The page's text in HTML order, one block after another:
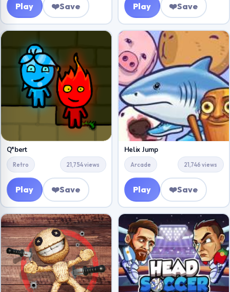
Play ❤️Save Play ❤️Save
Q*bert
Retro 21,754 views
Play ❤️Save
Helix Jump
Arcade 21,746 views
Play ❤️Save